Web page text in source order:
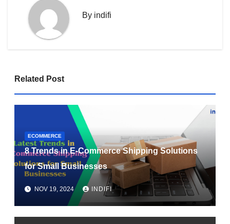
By indifi
Related Post
ECOMMERCE
8 Trends in E-Commerce Shipping Solutions
for Small Businesses
NOV 19, 2024 INDIFI